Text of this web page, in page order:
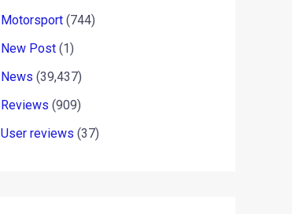
Motorsport (744)
New Post (1)
News (39,437)
Reviews (909)
User reviews (37)